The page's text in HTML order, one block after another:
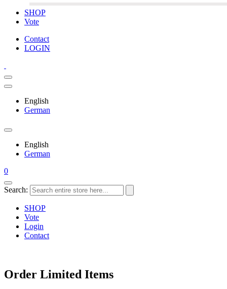
SHOP
Vote
Contact
LOGIN
English
German
English
German
0
Search:
SHOP
Vote
Login
Contact
Order Limited Items